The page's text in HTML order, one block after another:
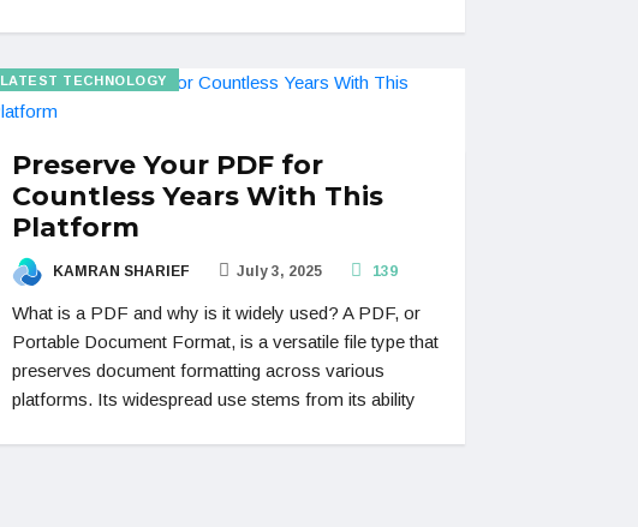
LATEST TECHNOLOGY
Preserve Your PDF for
Countless Years With This
Platform
KAMRAN SHARIEF July 3, 2025 139
What is a PDF and why is it widely used? A PDF, or
Portable Document Format, is a versatile file type that
preserves document formatting across various
platforms. Its widespread use stems from its ability